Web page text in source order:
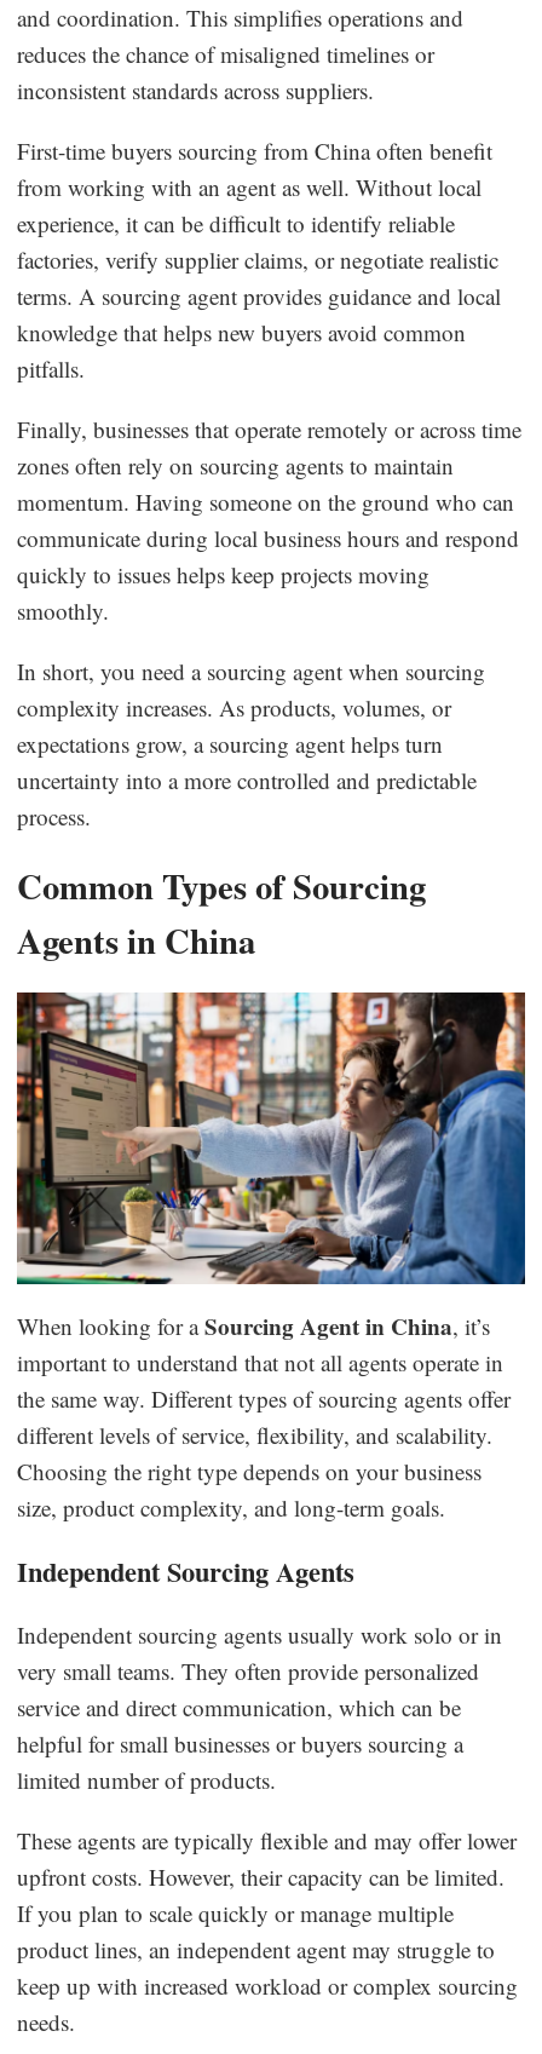
and coordination. This simplifies operations and
reduces the chance of misaligned timelines or
inconsistent standards across suppliers.
First-time buyers sourcing from China often benefit
from working with an agent as well. Without local
experience, it can be difficult to identify reliable
factories, verify supplier claims, or negotiate realistic
terms. A sourcing agent provides guidance and local
knowledge that helps new buyers avoid common
pitfalls.
Finally, businesses that operate remotely or across time
zones often rely on sourcing agents to maintain
momentum. Having someone on the ground who can
communicate during local business hours and respond
quickly to issues helps keep projects moving
smoothly.
In short, you need a sourcing agent when sourcing
complexity increases. As products, volumes, or
expectations grow, a sourcing agent helps turn
uncertainty into a more controlled and predictable
process.
Common Types of Sourcing
Agents in China
When looking for aSourcing Agent in China, it’s
important to understand that not all agents operate in
the same way. Different types of sourcing agents offer
different levels of service, flexibility, and scalability.
Choosing the right type depends on your business
size, product complexity, and long-term goals.
Independent Sourcing Agents
Independent sourcing agents usually work solo or in
very small teams. They often provide personalized
service and direct communication, which can be
helpful for small businesses or buyers sourcing a
limited number of products.
These agents are typically flexible and may offer lower
upfront costs. However, their capacity can be limited.
If you plan to scale quickly or manage multiple
product lines, an independent agent may struggle to
keep up with increased workload or complex sourcing
needs.